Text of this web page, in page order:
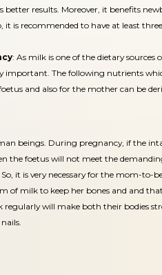
results. Moreover, it benefits
it is recommended to have at least
: As milk is one of the dietary sources
important. The following nutrients
and also for the mother can be
beings. During pregnancy, if the
the foetus will not meet the
it is very necessary for the mom-to-
of milk to keep her bones and and
will make both their bodies